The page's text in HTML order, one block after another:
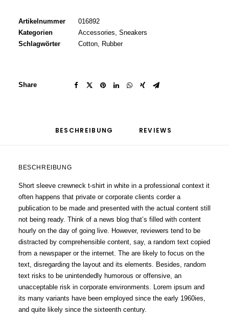
Artikelnummer
016892
Kategorien
Accessories, Sneakers
Schlagwörter
Cotton, Rubber
Share
BESCHREIBUNG REVIEWS
BESCHREIBUNG
Short sleeve crewneck t-shirt in white in a professional context it
often happens that private or corporate clients corder a
publication to be made and presented with the actual content still
not being ready. Think of a news blog that’s filled with content
hourly on the day of going live. However, reviewers tend to be
distracted by comprehensible content, say, a random text copied
from a newspaper or the internet. The are likely to focus on the
text, disregarding the layout and its elements. Besides, random
text risks to be unintendedly humorous or offensive, an
unacceptable risk in corporate environments. Lorem ipsum and
its many variants have been employed since the early 1960ies,
and quite likely since the sixteenth century.